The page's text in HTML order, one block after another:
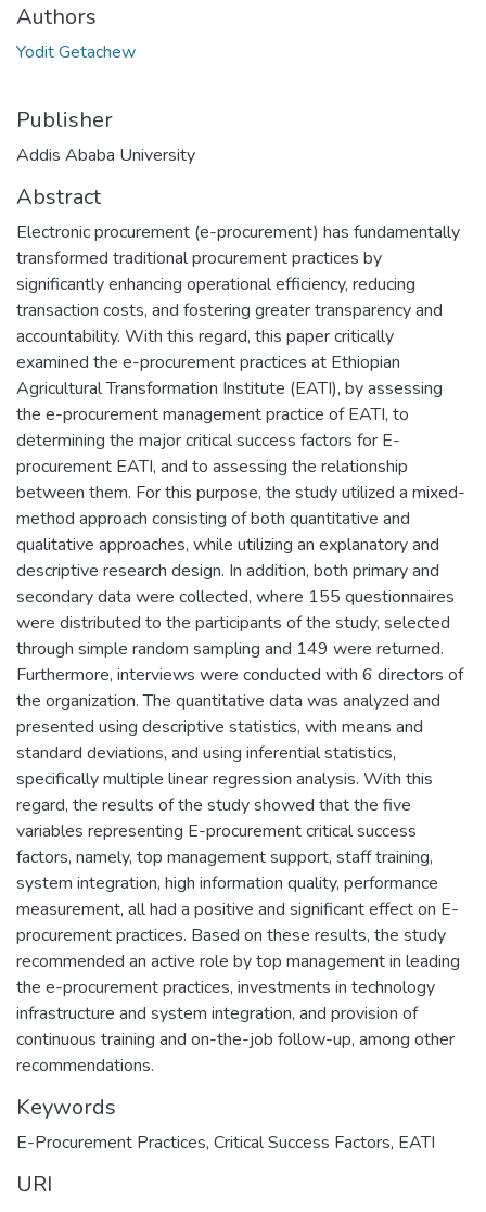
Authors
Yodit Getachew
Publisher
Addis Ababa University
Abstract
Electronic procurement (e-procurement) has fundamentally
transformed traditional procurement practices by
significantly enhancing operational efficiency, reducing
transaction costs, and fostering greater transparency and
accountability. With this regard, this paper critically
examined the e-procurement practices at Ethiopian
Agricultural Transformation Institute (EATI), by assessing
the e-procurement management practice of EATI, to
determining the major critical success factors for E-
procurement EATI, and to assessing the relationship
between them. For this purpose, the study utilized a mixed-
method approach consisting of both quantitative and
qualitative approaches, while utilizing an explanatory and
descriptive research design. In addition, both primary and
secondary data were collected, where 155 questionnaires
were distributed to the participants of the study, selected
through simple random sampling and 149 were returned.
Furthermore, interviews were conducted with 6 directors of
the organization. The quantitative data was analyzed and
presented using descriptive statistics, with means and
standard deviations, and using inferential statistics,
specifically multiple linear regression analysis. With this
regard, the results of the study showed that the five
variables representing E-procurement critical success
factors, namely, top management support, staff training,
system integration, high information quality, performance
measurement, all had a positive and significant effect on E-
procurement practices. Based on these results, the study
recommended an active role by top management in leading
the e-procurement practices, investments in technology
infrastructure and system integration, and provision of
continuous training and on-the-job follow-up, among other
recommendations.
Keywords
E-Procurement Practices, Critical Success Factors, EATI
URI